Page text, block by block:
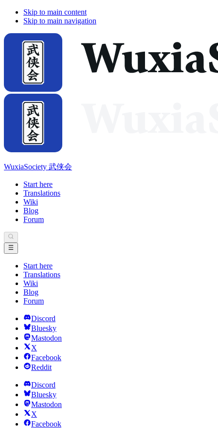
Skip to main content
Skip to main navigation
WuxiaSociety 武侠会
Start here
Translations
Wiki
Blog
Forum
Start here
Translations
Wiki
Blog
Forum
Discord
Bluesky
Mastodon
X
Facebook
Reddit
Discord
Bluesky
Mastodon
X
Facebook